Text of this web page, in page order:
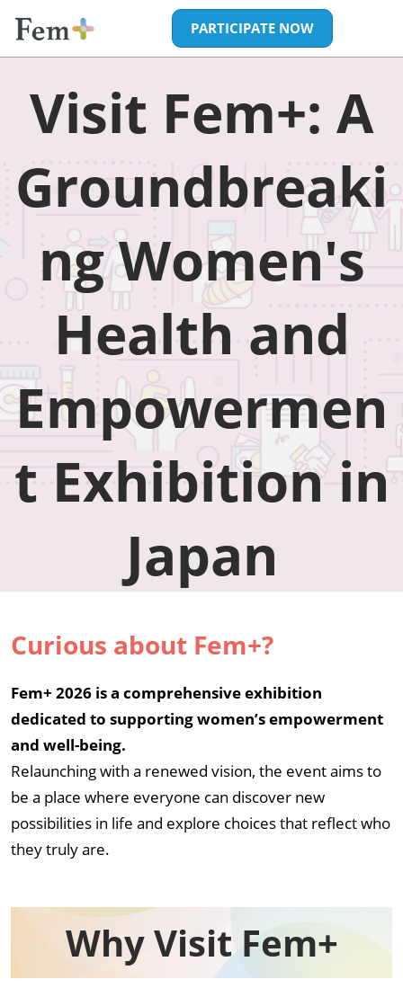
to
content
PARTICIPATE NOW
Visit
Fem+:
A
Femtech
Expo
in
Japan
Visit Fem+: A
Groundbreaki
ng Women's
Health and
Empowermen
t Exhibition in
Japan
Curious about Fem+?
Fem+ 2026 is a comprehensive exhibition
dedicated to supporting women’s empowerment
and well-being.
Relaunching with a renewed vision, the event aims to
be a place where everyone can discover new
possibilities in life and explore choices that reflect who
they truly are.
Why Visit Fem+​